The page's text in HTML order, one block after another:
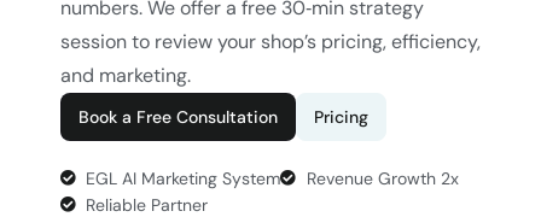
numbers. We offer a free 30‑min strategy
session to review your shop’s pricing, efficiency,
and marketing.
Book a Free Consultation Pricing
EGL AI Marketing System
Revenue Growth 2x
Reliable Partner